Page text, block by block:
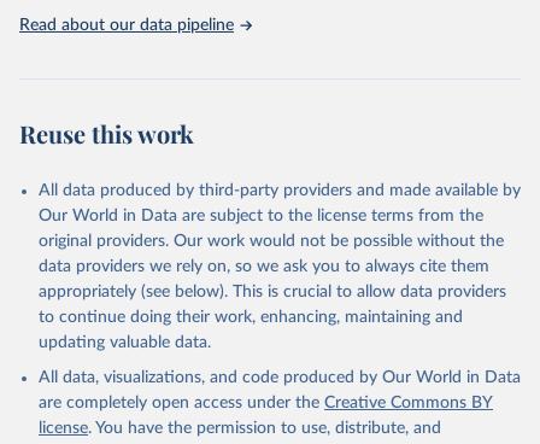
Read about our data pipeline
Reuse this work
All data produced by third-party providers and made available by
Our World in Data are subject to the license terms from the
original providers. Our work would not be possible without the
data providers we rely on, so we ask you to always cite them
appropriately (see below). This is crucial to allow data providers
to continue doing their work, enhancing, maintaining and
updating valuable data.
All data, visualizations, and code produced by Our World in Data
are completely open access under the Creative Commons BY
license. You have the permission to use, distribute, and